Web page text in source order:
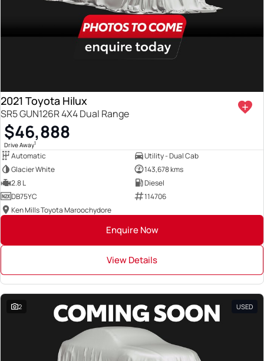
2021 Toyota Hilux
SR5 GUN126R 4X4 Dual Range
$46,888
Drive Away1
Automatic
Utility - Dual Cab
Glacier White
143,678 kms
2.8 L
Diesel
DB75YC
114706
Ken Mills Toyota Maroochydore
Enquire Now
View Details
2 USED